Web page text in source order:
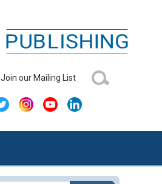
Join our Mailing List